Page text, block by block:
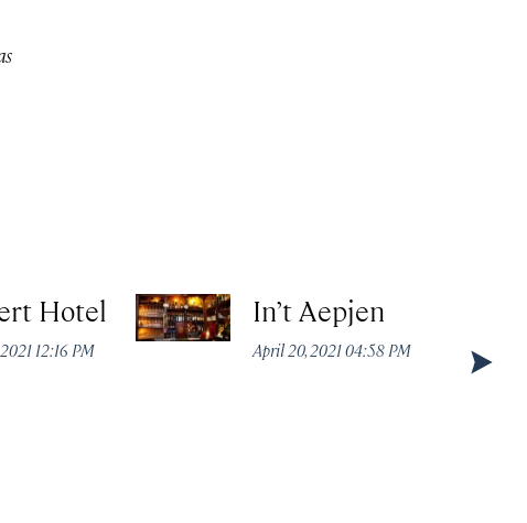
Hotel
12:16 PM
In’t Aepjen
April 20, 2021 04:58 PM